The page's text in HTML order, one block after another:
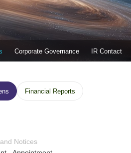
Corporate Governance IR Contact
Financial Reports
Notices